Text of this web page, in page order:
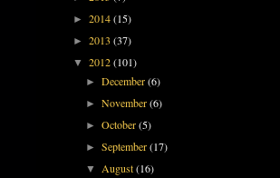
► 2014(15)
► 2013 (37)
▼ 2012(101)
►December(6)
►November(6)
►October(5)
►September(17)
▼August(16)